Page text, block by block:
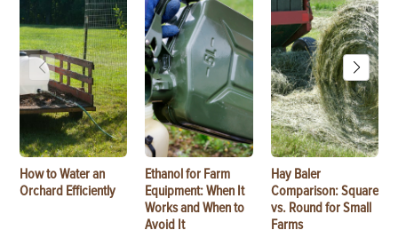
How to Water an
Orchard Efficiently
Ethanol for Farm
Equipment: When It
Works and When to
Avoid It
Hay Baler
Comparison: Square
vs. Round for Small
Farms